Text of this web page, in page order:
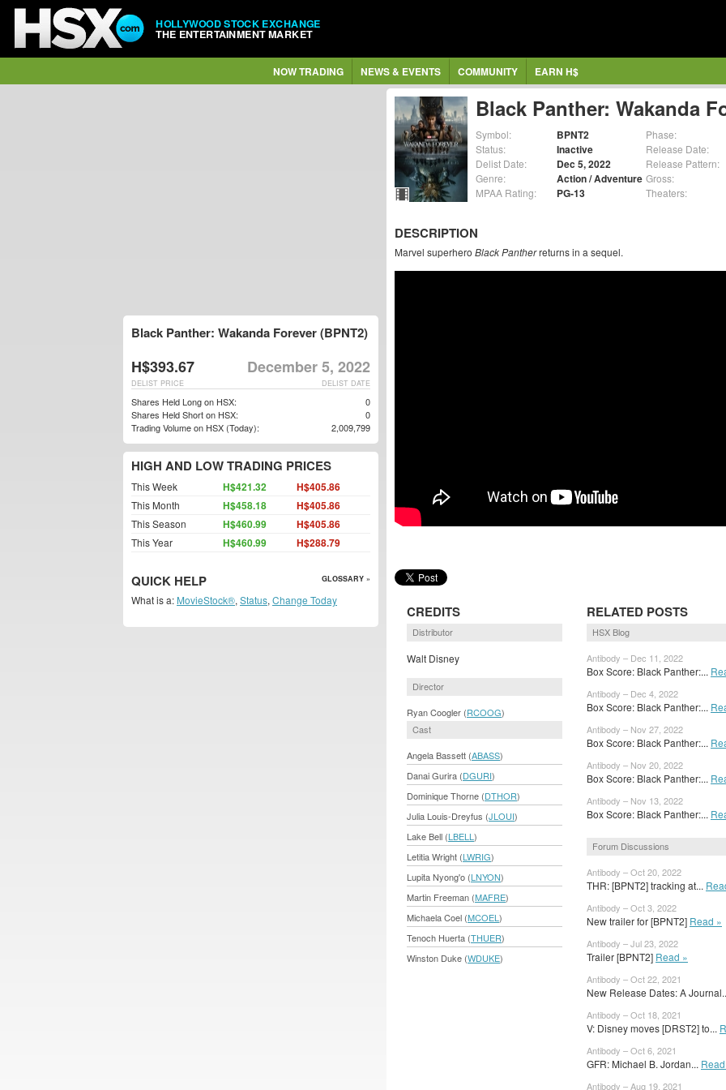
HOLLYWOOD STOCK EXCHANGE
THE ENTERTAINMENT MARKET
NOW TRADING NEWS & EVENTS COMMUNITY EARN H$
Black Panther: Wakanda
Symbol: BPNT2
Status: Inactive
Delist Date: Dec 5, 2022
Genre: Action / Adventure
MPAA Rating: PG-13
Phase:
Release Date:
Release Pattern:
Gross:
Theaters:
DESCRIPTION
Marvel superhero Black Pantherreturns in a sequel.
CREDITS
Distributor
Walt Disney
Director
Ryan Coogler (RCOOG)
Cast
Angela Bassett (ABASS)
Danai Gurira (DGURI)
Dominique Thorne (DTHOR)
Julia Louis-Dreyfus (JLOUI)
Lake Bell (LBELL )
Letitia Wright (LWRIG)
Lupita Nyong'o (LNYON)
Martin Freeman (MAFRE)
Michaela Coel (MCOEL )
Tenoch Huerta (THUER)
Winston Duke (WDUKE)
RELATED POSTS
HSX Blog
Antibody – Dec 11, 2022
Box Score: Black Panther:...
Antibody – Dec 4, 2022
Box Score: Black Panther:...
Antibody – Nov 27, 2022
Box Score: Black Panther:...
Antibody – Nov 20, 2022
Box Score: Black Panther:...
Antibody – Nov 13, 2022
Box Score: Black Panther:...
Forum Discussions
Antibody – Oct 20, 2022
THR: [BPNT2] tracking at...
Antibody – Oct 3, 2022
New trailer for [BPNT2] Read »
Antibody – Jul 23, 2022
Trailer [BPNT2] Read »
Antibody – Oct 22, 2021
New Release Dates: A
Antibody – Oct 18, 2021
V: Disney moves [DRST2] to...
Antibody – Oct 6, 2021
GFR: Michael B. Jordan...
Antibody – Aug 19, 2021
Black Panther: Wakanda Forever (BPNT2)
H$393.67 December 5, 2022
DELIST DATE
DELIST PRICE
Shares Held Long on HSX:
0
Shares Held Short on HSX:
0
Trading Volume on HSX (Today):
2,009,799
HIGH AND LOW TRADING PRICES
This Week H$421.32 H$405.86
This Month H$458.18 H$405.86
This Season H$460.99 H$405.86
This Year H$460.99 H$288.79
QUICK HELP GLOSSARY »
What is a: MovieStock®, Status, Change Today